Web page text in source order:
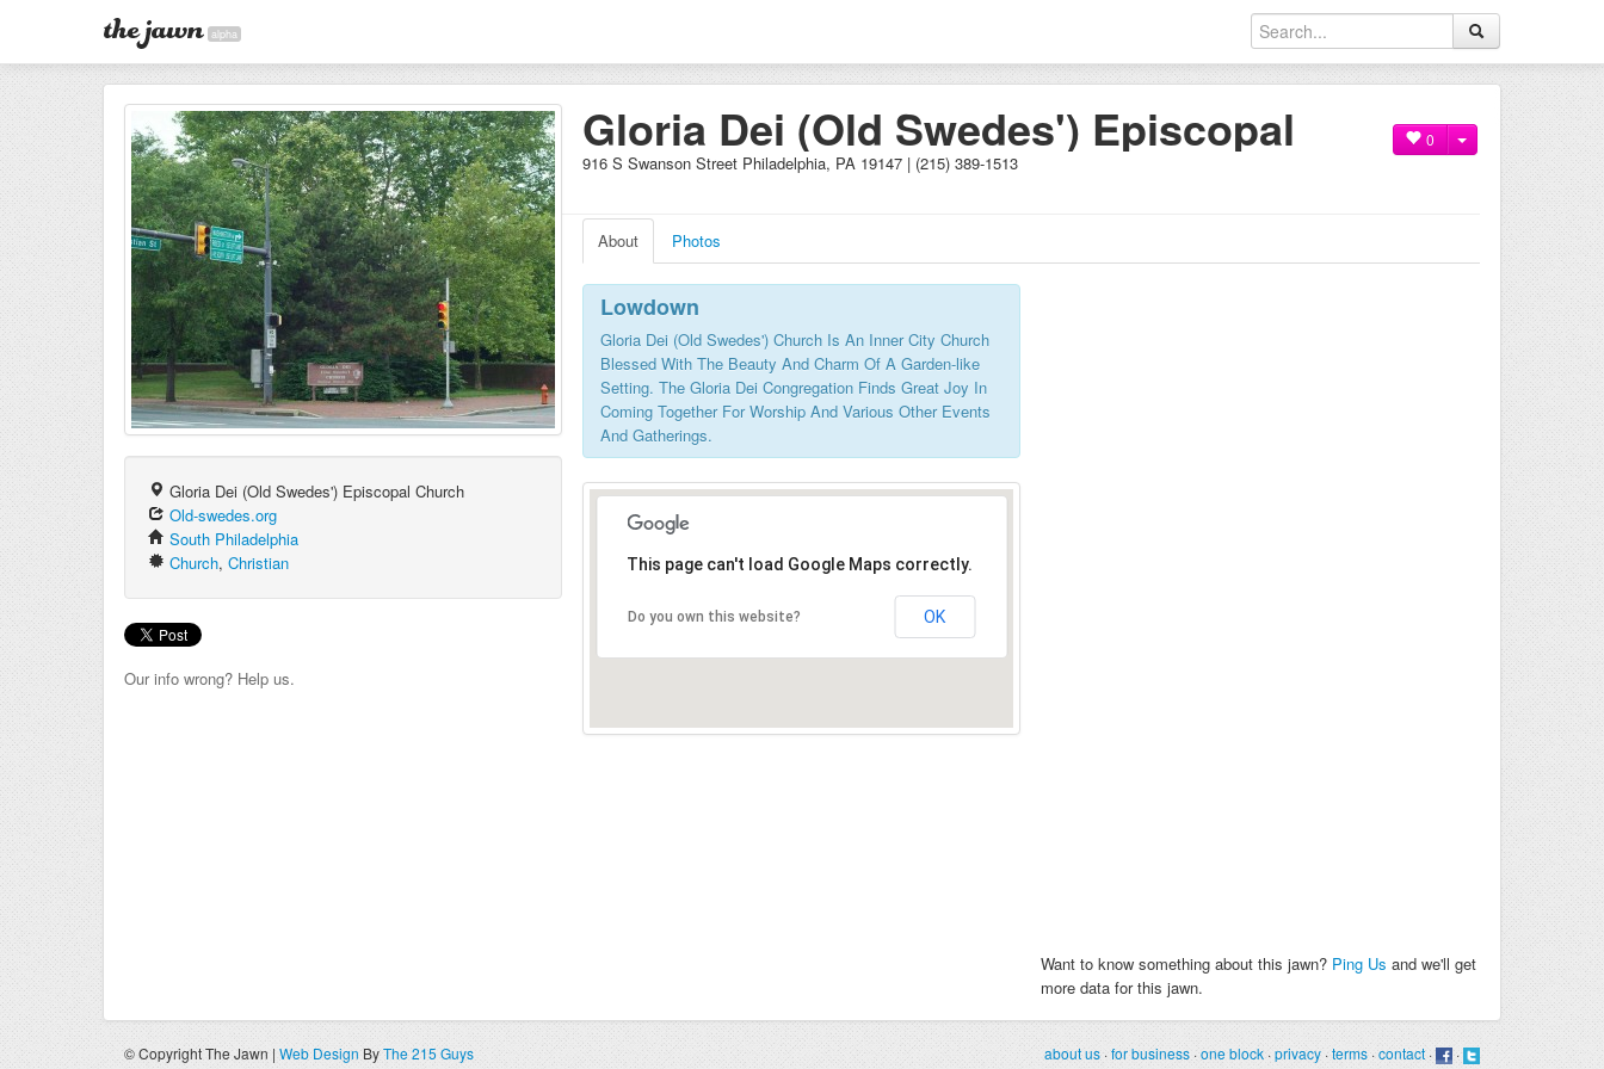
alpha
Gloria Dei (Old Swedes') Episcopal Church
Old-swedes.org
South Philadelphia
Church, Christian
Our info wrong? Help us.
Gloria Dei (Old Swedes') Episcopal
Church
916 S Swanson Street Philadelphia, PA 19147 | (215) 389-1513
0
About Photos
Lowdown
Gloria Dei (Old Swedes') Church Is An Inner City Church
Blessed With The Beauty And Charm Of A Garden-like
Setting. The Gloria Dei Congregation Finds Great Joy In
Coming Together For Worship And Various Other Events
And Gatherings.
This page can't load Google Maps correctly.
Do you own this website? OK
Want to know something about this jawn? Ping Us and we'll get
more data for this jawn.
© Copyright The Jawn | Web Design ByThe 215 Guys about us ·for business ·one block ·privacy ·terms ·contact · ·